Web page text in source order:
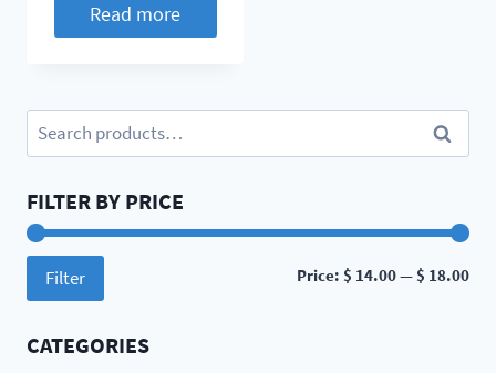
Read more
Search
for:
Search
FILTER BY PRICE
Min
Filter Price: $ 14.00—$ 18.00
CATEGORIES